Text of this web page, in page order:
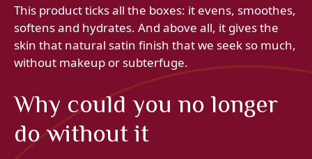
This product ticks all the boxes: it evens, smoothes,
softens and hydrates. And above all, it gives the
skin that natural satin finish that we seek so much,
without makeup or subterfuge.
Why could you no longer
do without it